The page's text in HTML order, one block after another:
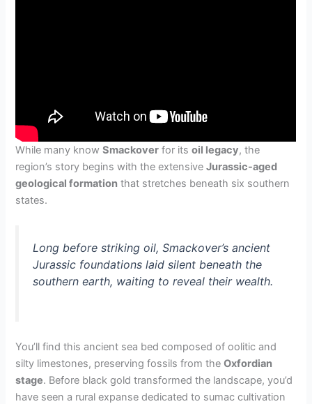
While many knowSmackover for itsoil legacy, the
region’s story begins with the extensiveJurassic-aged
geological formation that stretches beneath six southern
states.
Long before striking oil, Smackover’s ancient
Jurassic foundations laid silent beneath the
southern earth, waiting to reveal their wealth.
You’ll find this ancient sea bed composed of oolitic and
silty limestones, preserving fossils from theOxfordian
stage. Before black gold transformed the landscape, you’d
have seen a rural expanse dedicated to sumac cultivation